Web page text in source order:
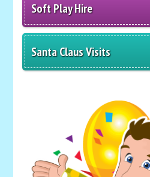
Soft Play Hire
Santa Claus Visits